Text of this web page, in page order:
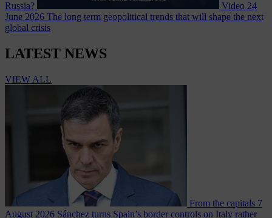
Russia? Video 24
June 2026 The long term geopolitical trends that will shape the next
global crisis
LATEST NEWS
VIEW ALL
From the capitals 7
August 2026 Sánchez turns Spain’s border controls on Italy rather